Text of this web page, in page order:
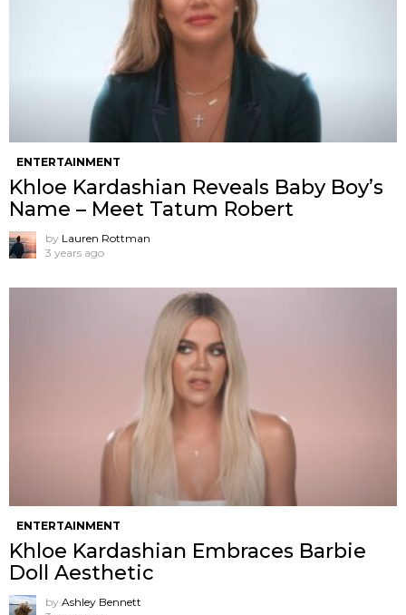
ENTERTAINMENT
Khloe Kardashian Reveals Baby Boy’s
Name – Meet Tatum Robert
by Lauren Rottman
3 years ago
ENTERTAINMENT
Khloe Kardashian Embraces Barbie
Doll Aesthetic
by Ashley Bennett